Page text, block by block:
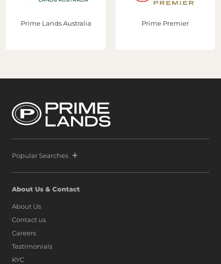
Prime Lands Australia Prime Premier
Popular Searches
About Us & Contact
About Us
Contact us
Careers
Testimonials
KYC